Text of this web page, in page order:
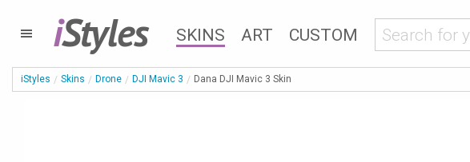
iStyles SKINS ART CUSTOM
iStyles Skins Drone DJI Mavic 3 Dana DJI Mavic 3 Skin